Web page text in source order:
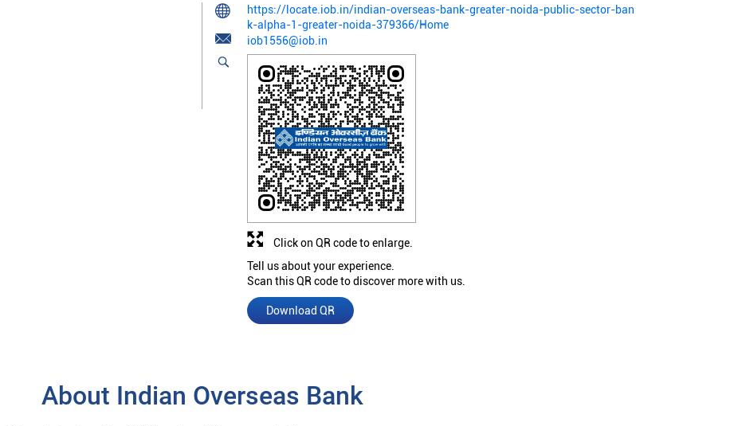
https://locate.iob.in/indian-overseas-bank-greater-noida-public-sector-ban
k-alpha-1-greater-noida-379366/Home
iob1556@iob.in
Tell us about your experience.
Scan this QR code to discover more with us.
Download QR
Click on QR code to enlarge.
About Indian Overseas Bank